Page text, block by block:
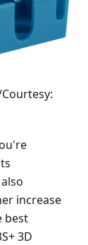
increase
best
3D